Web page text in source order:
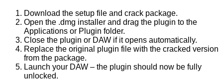
Download the setup file and crack package.
Open the .dmg installer and drag the plugin to the
Applications or Plugin folder.
Close the plugin or DAW if it opens automatically.
Replace the original plugin file with the cracked version
from the package.
Launch your DAW – the plugin should now be fully
unlocked.